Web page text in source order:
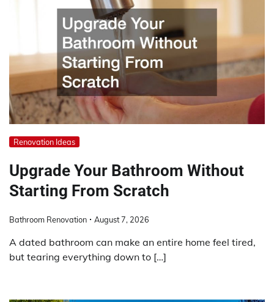
Renovation Ideas
Upgrade Your Bathroom Without
Starting From Scratch
Bathroom Renovation August 7, 2026
A dated bathroom can make an entire home feel tired,
but tearing everything down to […]